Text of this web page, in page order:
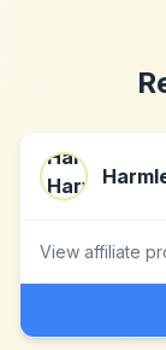
View affiliate